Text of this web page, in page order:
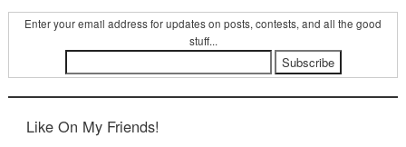
Enter your email address for updates on posts, contests, and all the good
stuff...
Like On My Friends!